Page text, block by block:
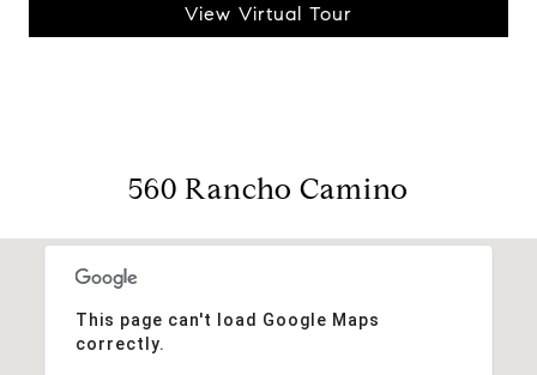
View Virtual Tour
560 Rancho Camino
This page can't load Google Maps
correctly.